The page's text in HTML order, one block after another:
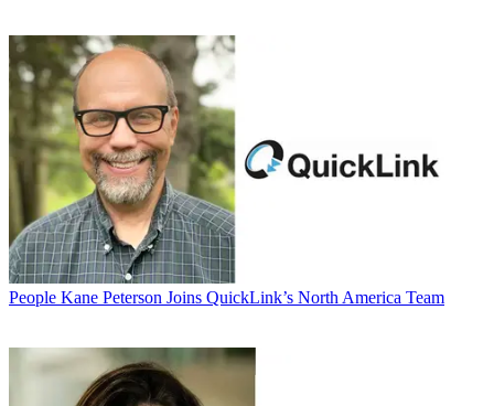
People Kane Peterson Joins QuickLink’s North America Team